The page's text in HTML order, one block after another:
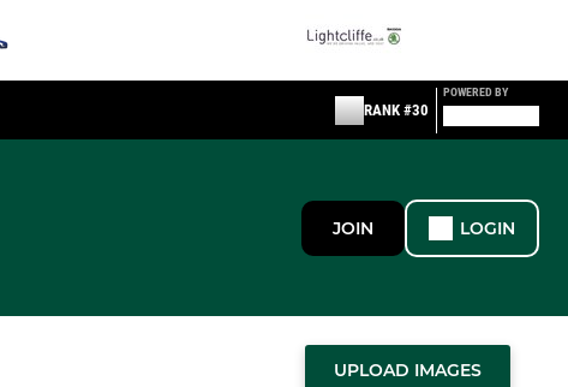
RANK #30
POWERED BY
JOIN LOGIN
UPLOAD IMAGES